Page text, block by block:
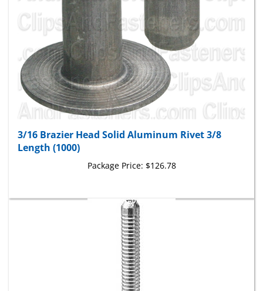
Length (1000)